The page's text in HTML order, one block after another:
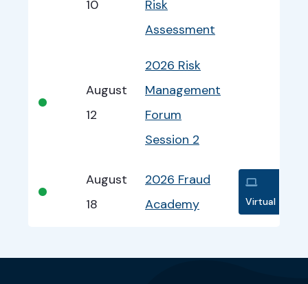
10
Risk
Assessment
•
August
12
2026 Risk
Management
Forum
Session 2
•
August
18
2026 Fraud
Academy
Virtual